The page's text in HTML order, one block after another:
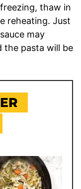
thaw in
reheating. Just
may
the pasta will be